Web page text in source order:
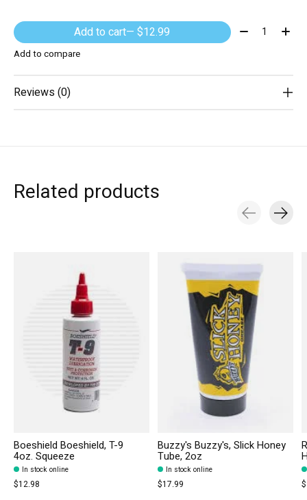
Add to cart — $12.99 Quantity:
Add to compare
Reviews (0)
Related products
Boeshield Boeshield, T-9
4oz. Squeeze
In stock online
$12.98
Buzzy's Buzzy's, Slick Honey
Tube, 2oz
In stock online
$17.99